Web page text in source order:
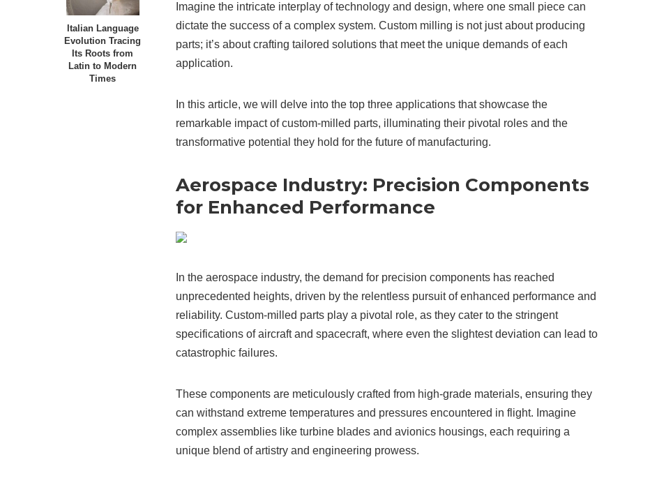
Italian Language
Evolution Tracing
Its Roots from
Latin to Modern
Times
Imagine the intricate interplay of technology and design, where one small piece can
dictate the success of a complex system. Custom milling is not just about producing
parts; it’s about crafting tailored solutions that meet the unique demands of each
application.
In this article, we will delve into the top three applications that showcase the
remarkable impact of custom-milled parts, illuminating their pivotal roles and the
transformative potential they hold for the future of manufacturing.
Aerospace Industry: Precision Components
for Enhanced Performance
In the aerospace industry, the demand for precision components has reached
unprecedented heights, driven by the relentless pursuit of enhanced performance and
reliability. Custom-milled parts play a pivotal role, as they cater to the stringent
specifications of aircraft and spacecraft, where even the slightest deviation can lead to
catastrophic failures.
These components are meticulously crafted from high-grade materials, ensuring they
can withstand extreme temperatures and pressures encountered in flight. Imagine
complex assemblies like turbine blades and avionics housings, each requiring a
unique blend of artistry and engineering prowess.